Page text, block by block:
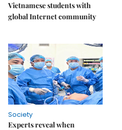
Vietnamese students with
global Internet community
Society
Experts reveal when